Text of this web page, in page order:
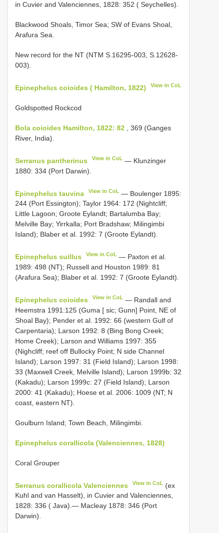
in Cuvier and Valenciennes, 1828: 352 ( Seychelles).
Blackwood Shoals, Timor Sea; SW of Evans Shoal,
Arafura Sea.
New record for the NT (NTM S.16295-003, S.12628-
003).
Epinephelus coioides ( Hamilton, 1822) View in CoL
Goldspotted Rockcod
Bola coioides Hamilton, 1822: 82 , 369 (Ganges
River, India).
Serranus pantherinus View in CoL — Klunzinger
1880: 334 (Port Darwin).
Epinephelus tauvina View in CoL — Boulenger 1895:
244 (Port Essington); Taylor 1964: 172 (Nightcliff;
Little Lagoon; Groote Eylandt; Bartalumba Bay;
Melville Bay; Yirrkalla; Port Bradshaw; Milingimbi
Island); Blaber et al. 1992: 7 (Groote Eylandt).
Epinephelus suillus View in CoL — Paxton et al.
1989: 498 (NT); Russell and Houston 1989: 81
(Arafura Sea); Blaber et al. 1992: 7 (Groote Eylandt).
Epinephelus coioides View in CoL — Randall and
Heemstra 1991:125 (Guma [ sic; Gunn] Point, NE of
Shoal Bay); Pender et al. 1992: 66 (western Gulf of
Carpentaria); Larson 1992: 8 (Bing Bong Creek;
Home Creek); Larson and Williams 1997: 355
(Nighcliff; reef off Bullocky Point; N side Channel
Island); Larson 1997: 31 (Field Island); Larson 1998:
33 (Maxwell Creek, Melville Island); Larson 1999b: 32
(Kakadu); Larson 1999c: 27 (Field Island); Larson
2000: 41 (Kakadu); Hoese et al. 2006: 1009 (NT; N
coast, eastern NT).
Goulburn Island; Town Beach, Milingimbi.
Epinephelus corallicola (Valenciennes, 1828)
Coral Grouper
Serranus corallicola Valenciennes View in CoL (ex
Kuhl and van Hasselt), in Cuvier and Valenciennes,
1828: 336 ( Java).— Macleay 1878: 346 (Port
Darwin).